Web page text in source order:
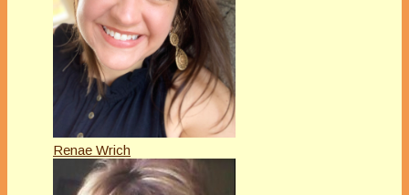
Renae Wrich